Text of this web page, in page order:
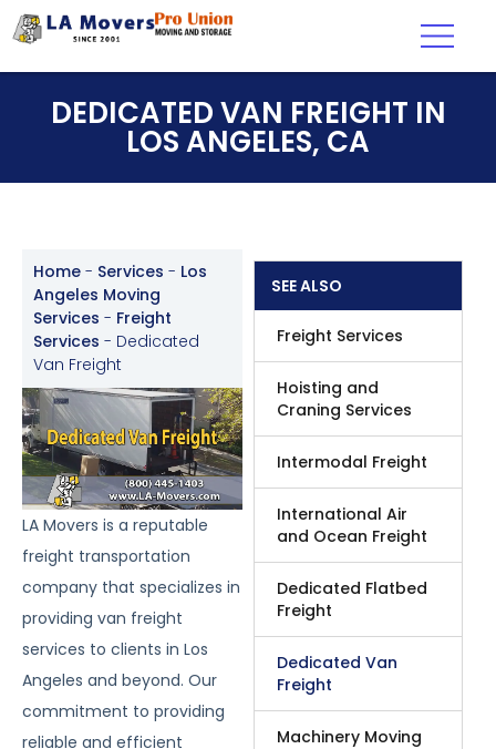
DEDICATED VAN FREIGHT IN
LOS ANGELES, CA
Home - Services - Los
Angeles Moving
Services - Freight
Services - Dedicated
Van Freight
LA Movers is a reputable
freight transportation
company that specializes in
providing van freight
services to clients in Los
Angeles and beyond. Our
commitment to providing
reliable and efficient
SEE ALSO
Freight Services
Hoisting and
Craning Services
Intermodal Freight
International Air
and Ocean Freight
Dedicated Flatbed
Freight
Dedicated Van
Freight
Machinery Moving